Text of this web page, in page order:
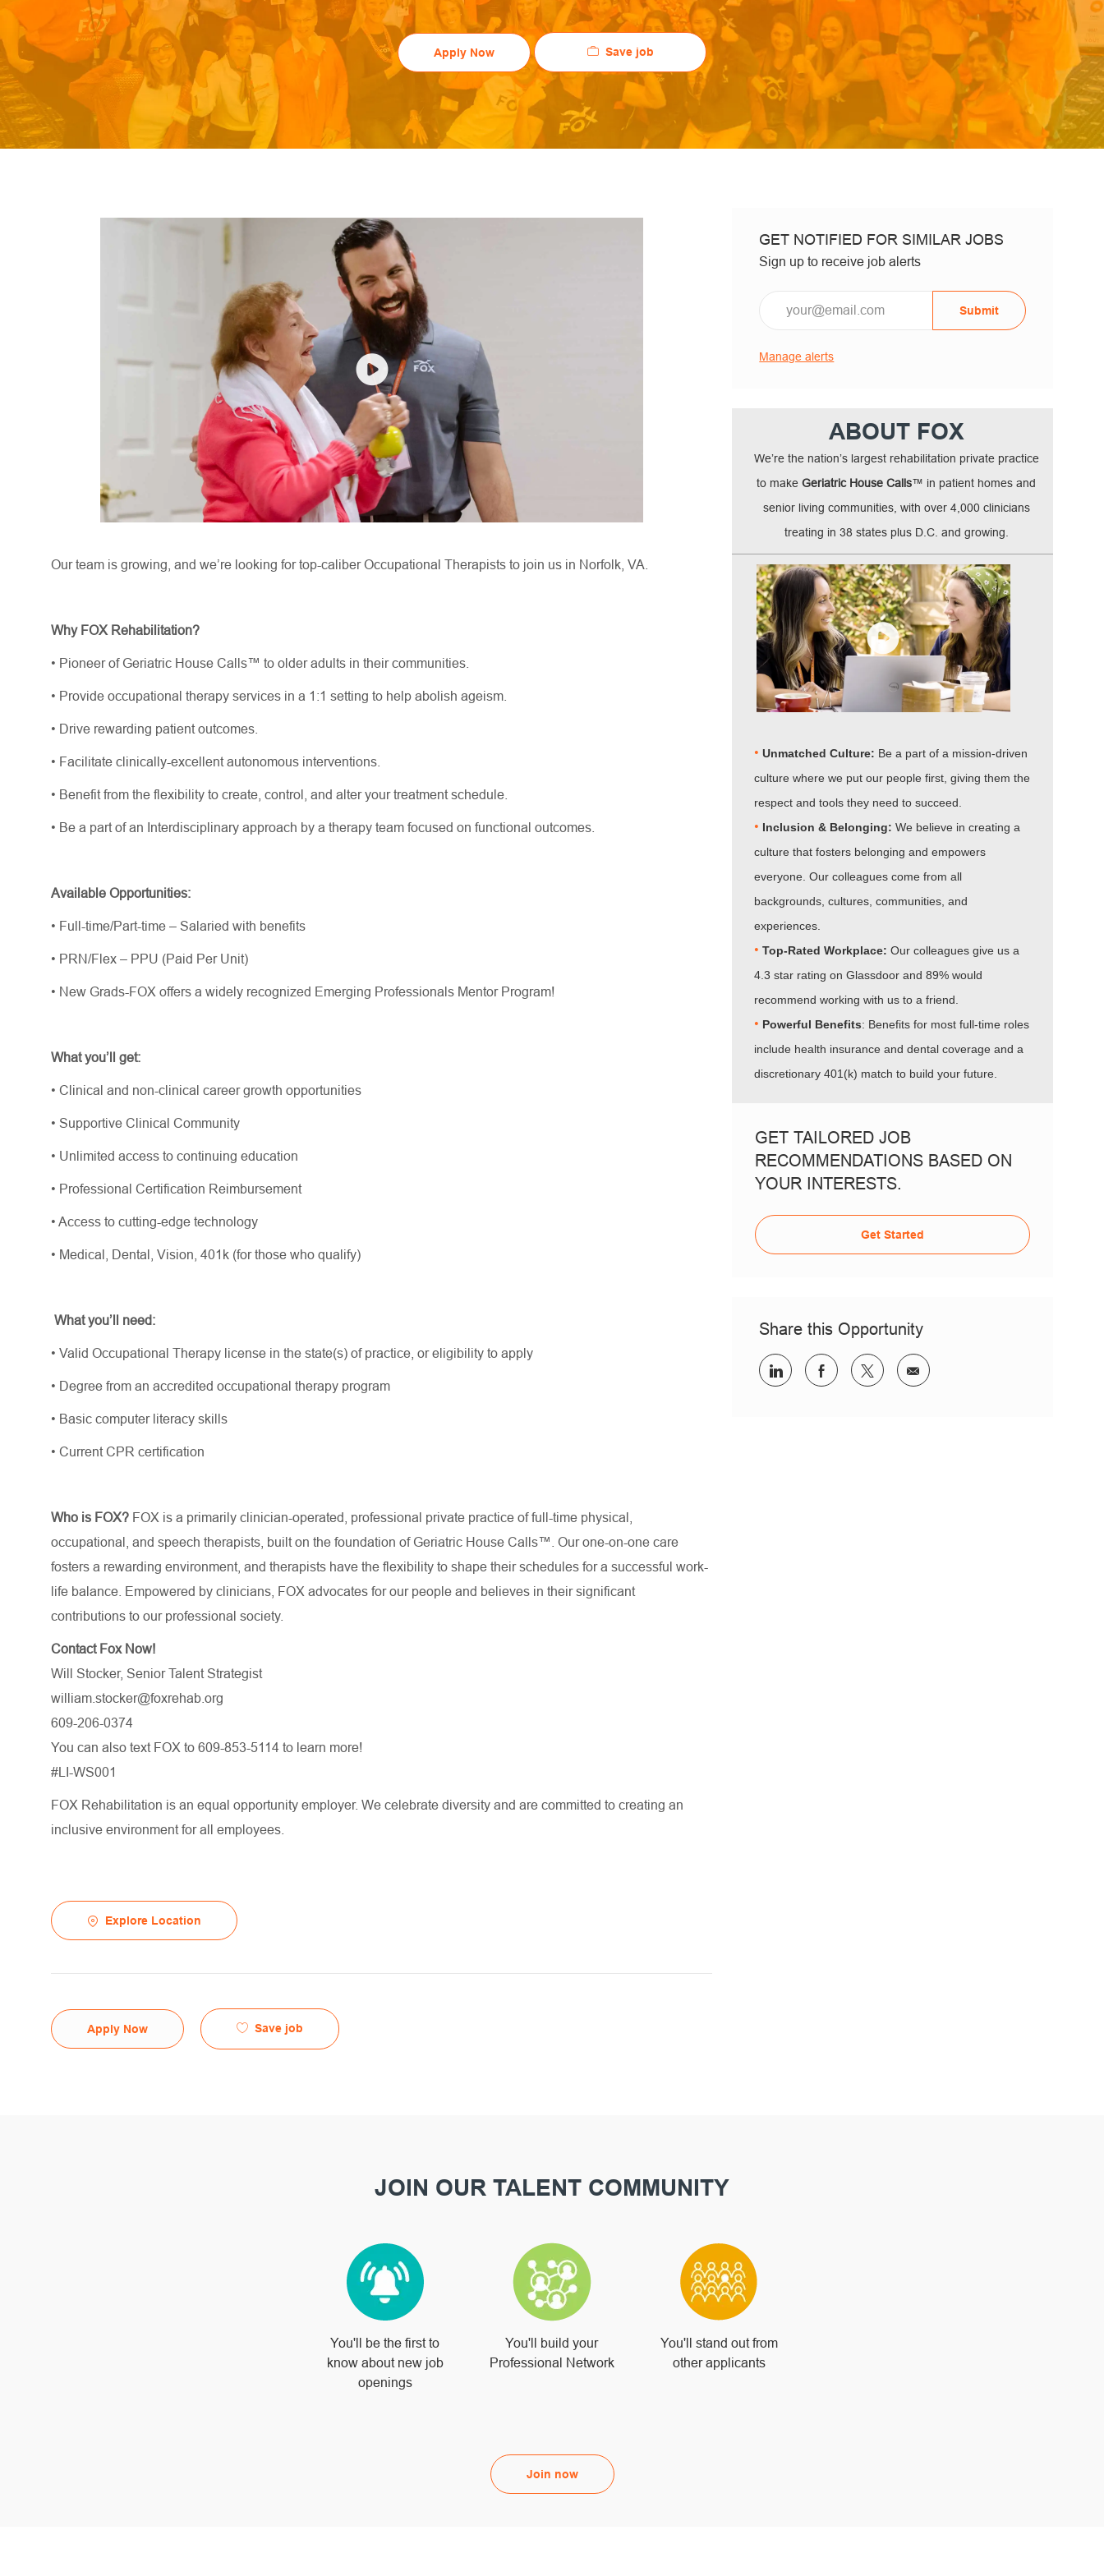
Apply Now Save job
Our team is growing, and we’re looking for top-caliber Occupational Therapists to join us in Norfolk, VA.
Why FOX Rehabilitation?
• Pioneer of Geriatric House Calls™ to older adults in their communities.
• Provide occupational therapy services in a 1:1 setting to help abolish ageism.
• Drive rewarding patient outcomes.
• Facilitate clinically-excellent autonomous interventions.
• Benefit from the flexibility to create, control, and alter your treatment schedule.
• Be a part of an Interdisciplinary approach by a therapy team focused on functional outcomes.
Available Opportunities:
• Full-time/Part-time – Salaried with benefits
• PRN/Flex – PPU (Paid Per Unit)
• New Grads-FOX offers a widely recognized Emerging Professionals Mentor Program!
Whatyou’ll get:
• Clinical and non-clinical career growth opportunities
• Supportive Clinical Community
• Unlimited access to continuing education
• Professional Certification Reimbursement
• Access to cutting-edge technology
• Medical, Dental, Vision, 401k (for those who qualify)
Whatyou’ll need:
• Valid Occupational Therapy license in the state(s) of practice, or eligibility to apply
• Degree from an accredited occupational therapy program
• Basic computer literacy skills
• Current CPR certification
Who is FOX? FOX is a primarily clinician-operated, professional private practice of full-time physical,
occupational, and speech therapists, built on the foundation of Geriatric House Calls™. Our one-on-one care
fosters a rewarding environment, and therapists have the flexibility to shape their schedules for a successful work-
life balance. Empowered by clinicians, FOX advocates for our people and believes in their significant
contributions to our professional society.
Contact Fox Now!
Will Stocker, Senior Talent Strategist
william.stocker@foxrehab.org
609-206-0374
You can also text FOX to 609-853-5114 to learn more!
#LI-WS001
FOX Rehabilitation is an equal opportunity employer. We celebrate diversity and are committed to creating an
inclusive environment for all employees.
Explore Location
Apply Now Save job
GET NOTIFIED FOR SIMILAR JOBS
Sign up to receive job alerts
Submit
Manage alerts
ABOUT FOX
We’re the nation’s largest rehabilitation private practice
to makeGeriatric House Calls™ in patient homes and
senior living communities, with over 4,000 clinicians
treating in 38 states plus D.C. and growing.
•Unmatched Culture: Be a part of a mission-driven
culture where we put our people first, giving them the
respect and tools they need to succeed.
• Inclusion & Belonging:We believe in creating a
culture that fosters belonging and empowers
everyone. Our colleagues come from all
backgrounds, cultures, communities, and
experiences.
•​​​​​​​Top-Rated Workplace:Our colleagues give us a
4.3 star rating on Glassdoor and 89% would
recommend working with us to a friend.
•​​​​​​​ Powerful Benefits: Benefits for most full-time roles
include health insurance and dental coverage and a
discretionary 401(k) match to build your future.
GET TAILORED JOB
RECOMMENDATIONS BASED ON
YOUR INTERESTS.
Get Started
Share this Opportunity
Share via LinkedInShare via Facebook
Share via twitterShare via email
JOIN OUR TALENT COMMUNITY
You'll be the first to
know about new job
openings
You'll build your
Professional Network
You'll stand out from
other applicants
Join now